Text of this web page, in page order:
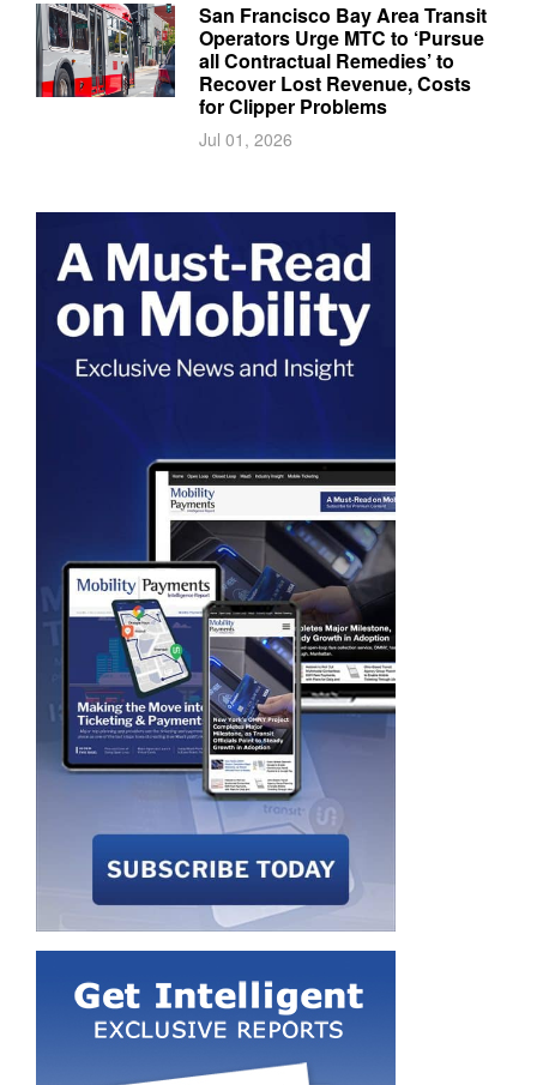
San Francisco Bay Area Transit
Operators Urge MTC to ‘Pursue
all Contractual Remedies’ to
Recover Lost Revenue, Costs
for Clipper Problems
Jul 01, 2026